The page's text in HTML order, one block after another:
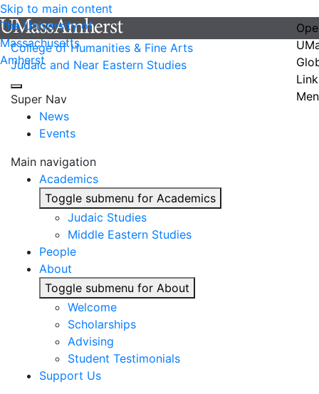
Skip to main content
The University of
Massachusetts
Amherst
College of Humanities & Fine Arts
Judaic and Near Eastern Studies
Super Nav
News
Events
Main navigation
Academics
Toggle submenu for Academics
Judaic Studies
Middle Eastern Studies
People
About
Toggle submenu for About
Welcome
Scholarships
Advising
Student Testimonials
Support Us